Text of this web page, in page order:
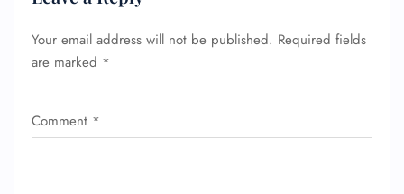
Your email address will not be published. Required fields
are marked *
Comment *